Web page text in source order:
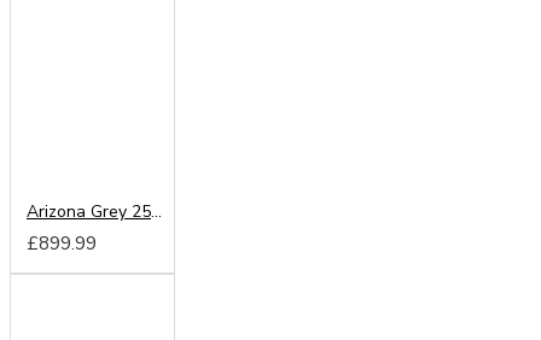
Arizona Grey 250cm Sliding Wardrobe
£899.99